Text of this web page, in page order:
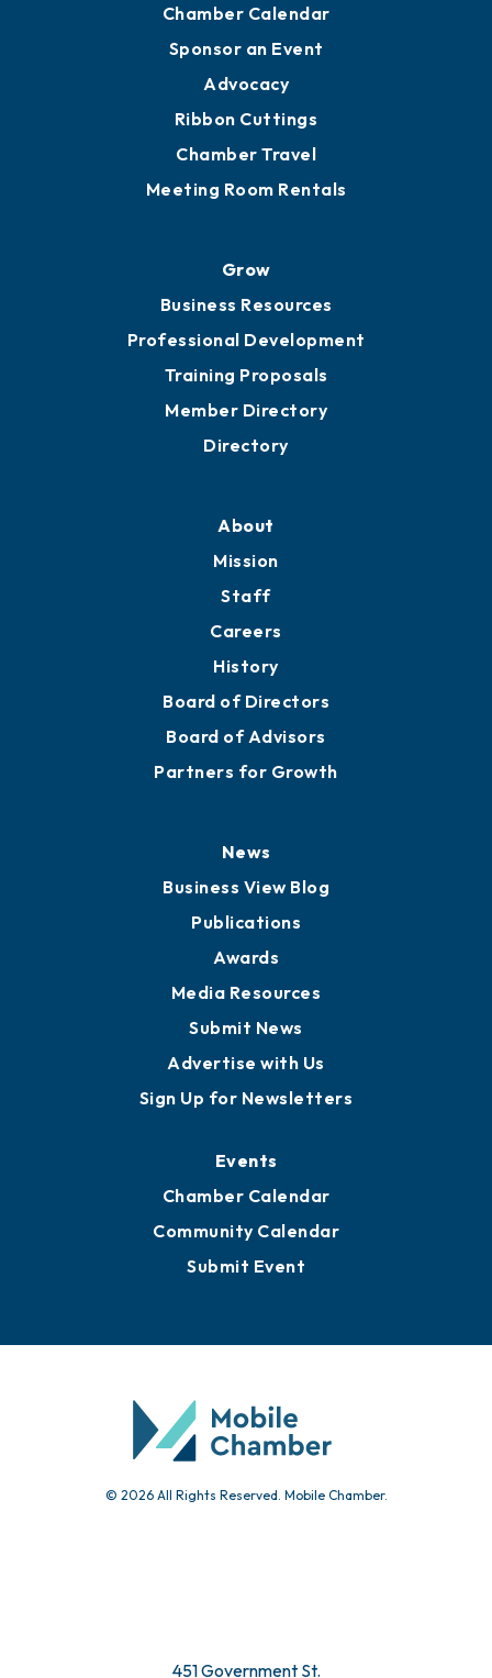
Chamber Calendar
Sponsor an Event
Advocacy
Ribbon Cuttings
Chamber Travel
Meeting Room Rentals
Grow
Business Resources
Professional Development
Training Proposals
Member Directory
Directory
About
Mission
Staff
Careers
History
Board of Directors
Board of Advisors
Partners for Growth
News
Business View Blog
Publications
Awards
Media Resources
Submit News
Advertise with Us
Sign Up for Newsletters
Events
Chamber Calendar
Community Calendar
Submit Event
© 2026 All Rights Reserved. Mobile Chamber.
451 Government St.